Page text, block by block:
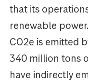
that its
renewable
CO2e is emitted
340 million tons
have indirectly